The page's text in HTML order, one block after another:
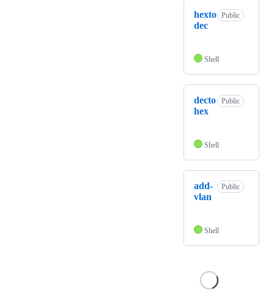
hexto
dec
Public
Shell
decto
hex
Public
Shell
add-
vlan
Public
Shell